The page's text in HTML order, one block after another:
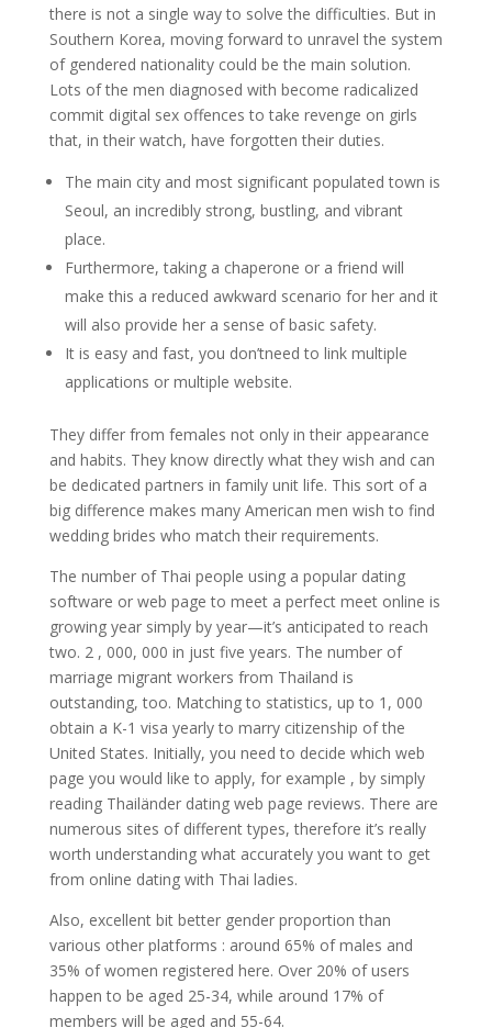
there is not a single way to solve the difficulties. But in
Southern Korea, moving forward to unravel the system
of gendered nationality could be the main solution.
Lots of the men diagnosed with become radicalized
commit digital sex offences to take revenge on girls
that, in their watch, have forgotten their duties.
The main city and most significant populated town is
Seoul, an incredibly strong, bustling, and vibrant
place.
Furthermore, taking a chaperone or a friend will
make this a reduced awkward scenario for her and it
will also provide her a sense of basic safety.
It is easy and fast, you don’tneed to link multiple
applications or multiple website.
They differ from females not only in their appearance
and habits. They know directly what they wish and can
be dedicated partners in family unit life. This sort of a
big difference makes many American men wish to find
wedding brides who match their requirements.
The number of Thai people using a popular dating
software or web page to meet a perfect meet online is
growing year simply by year—it’s anticipated to reach
two. 2 , 000, 000 in just five years. The number of
marriage migrant workers from Thailand is
outstanding, too. Matching to statistics, up to 1, 000
obtain a K-1 visa yearly to marry citizenship of the
United States. Initially, you need to decide which web
page you would like to apply, for example , by simply
reading Thailänder dating web page reviews. There are
numerous sites of different types, therefore it’s really
worth understanding what accurately you want to get
from online dating with Thai ladies.
Also, excellent bit better gender proportion than
various other platforms : around 65% of males and
35% of women registered here. Over 20% of users
happen to be aged 25-34, while around 17% of
members will be aged and 55-64.